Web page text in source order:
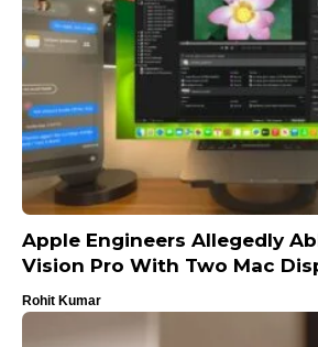
Apple Engineers Allegedly
Vision Pro With Two Mac
Rohit Kumar